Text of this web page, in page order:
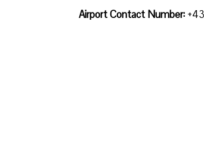
Airport Contact Number: